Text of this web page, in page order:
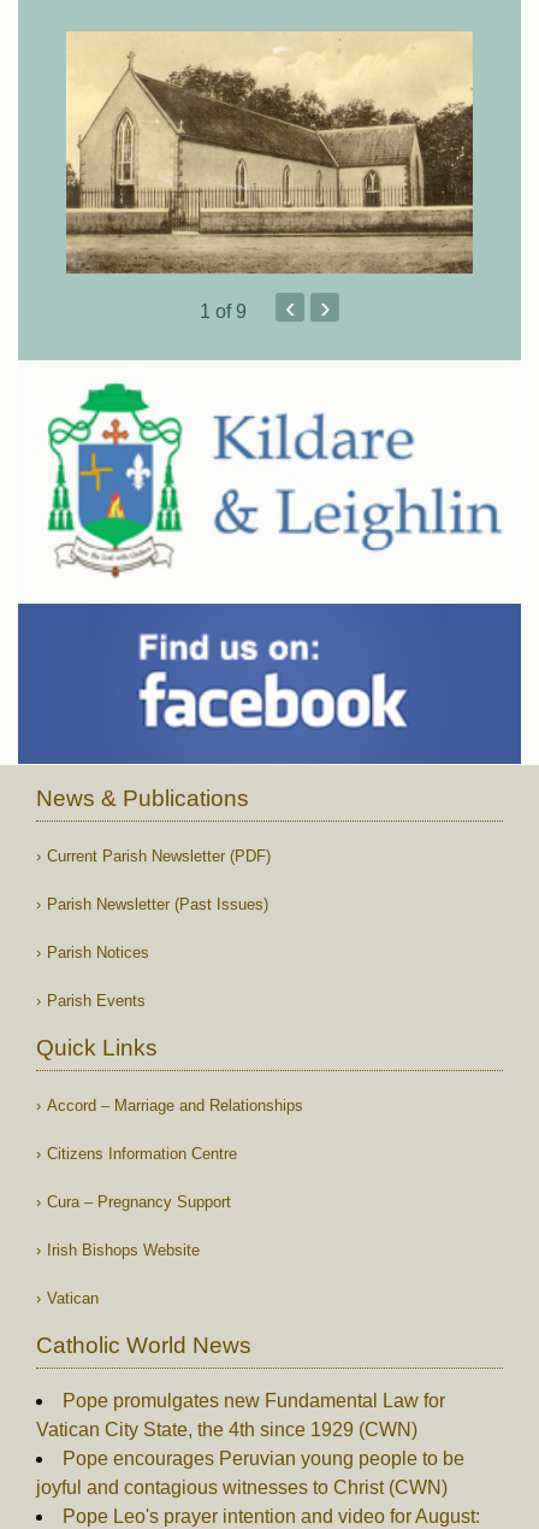
1 of 9 ‹ ›
News & Publications
Current Parish Newsletter (PDF)
Parish Newsletter (Past Issues)
Parish Notices
Parish Events
Quick Links
Accord – Marriage and Relationships
Citizens Information Centre
Cura – Pregnancy Support
Irish Bishops Website
Vatican
Catholic World News
Pope promulgates new Fundamental Law for
Vatican City State, the 4th since 1929 (CWN)
Pope encourages Peruvian young people to be
joyful and contagious witnesses to Christ (CWN)
Pope Leo's prayer intention and video for August: